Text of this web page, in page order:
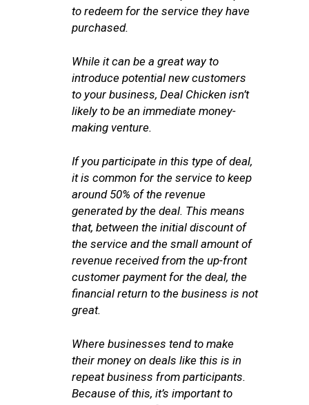
to redeem for the service they have
purchased.
While it can be a great way to
introduce potential new customers
to your business, Deal Chicken isn’t
likely to be an immediate money-
making venture.
If you participate in this type of deal,
it is common for the service to keep
around 50% of the revenue
generated by the deal. This means
that, between the initial discount of
the service and the small amount of
revenue received from the up-front
customer payment for the deal, the
financial return to the business is not
great.
Where businesses tend to make
their money on deals like this is in
repeat business from participants.
Because of this, it’s important to